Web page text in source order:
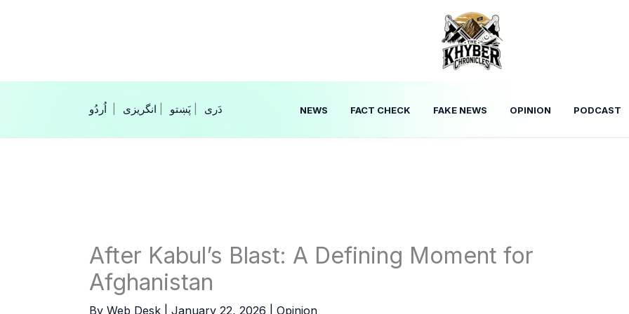
انگریزی پَښتو‎‎| NEWS FACT CHECK FAKE NEWS OPINION PODCAST
After Kabul’s Blast: A Defining Moment for
Afghanistan
By Web Desk January 22, 2026 Opinion